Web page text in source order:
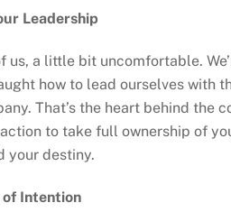
Leadership
us, a little bit uncomfortable.
how to lead ourselves with
That’s the heart behind the
to take full ownership of
your destiny.
of Intention